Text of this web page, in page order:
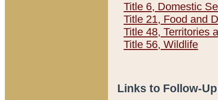
Title 6, Domestic
Title 21, Food and
Title 48, Territories
Title 56, Wildlife
Links to Follow-